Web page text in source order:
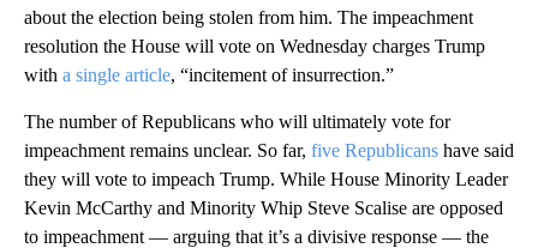
about the election being stolen from him. The impeachment
resolution the House will vote on Wednesday charges Trump
with a single article, “incitement of insurrection.”
The number of Republicans who will ultimately vote for
impeachment remains unclear. So far, five Republicans have said
they will vote to impeach Trump. While House Minority Leader
Kevin McCarthy and Minority Whip Steve Scalise are opposed
to impeachment — arguing that it’s a divisive response — the